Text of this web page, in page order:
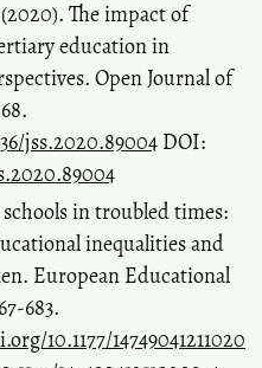
The impact of
education in
Open Journal of
jss.2020.89004 DOI:
in troubled times:
inequalities and
European Educational
683.
10.1177/14749041211020